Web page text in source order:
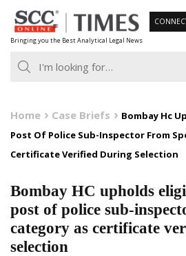
Skip
to
content
Bringing you the Best Analytical Legal News
Home Case Briefs
Bombay Hc
Post Of Police Sub-Inspector From
Certificate Verified During Selection
Bombay HC upholds
post of police sub-
category as certificate
selection